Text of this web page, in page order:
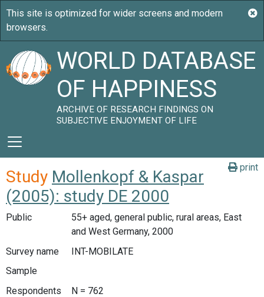
WORLD DATABASE
OF HAPPINESS
ARCHIVE OF RESEARCH FINDINGS ON
SUBJECTIVE ENJOYMENT OF LIFE
print
Study Mollenkopf & Kaspar
(2005): study DE 2000
Public
55+ aged, general public, rural areas, East
and West Germany, 2000
Survey name
INT-MOBILATE
Sample
Respondents
N = 762